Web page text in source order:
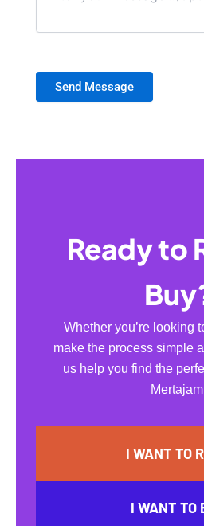
Send Message
Ready to
Whether you’re looking
make the process simple
us help you find the
I WANT TO
I WANT TO